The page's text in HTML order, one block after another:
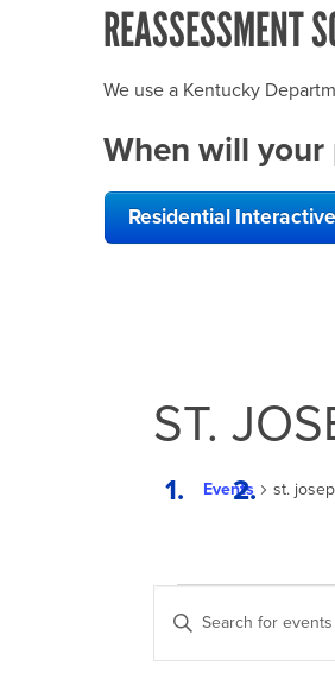
REASSESSMENT
We use a Kentucky
When will your
Residential
ST.
Events st.
EVENTS
EVENTS
SEARCH
AND
Enter
Keyword.
Search